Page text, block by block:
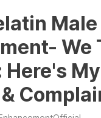
Male
We
Here's